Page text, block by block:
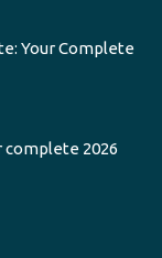
Your Complete
complete 2026